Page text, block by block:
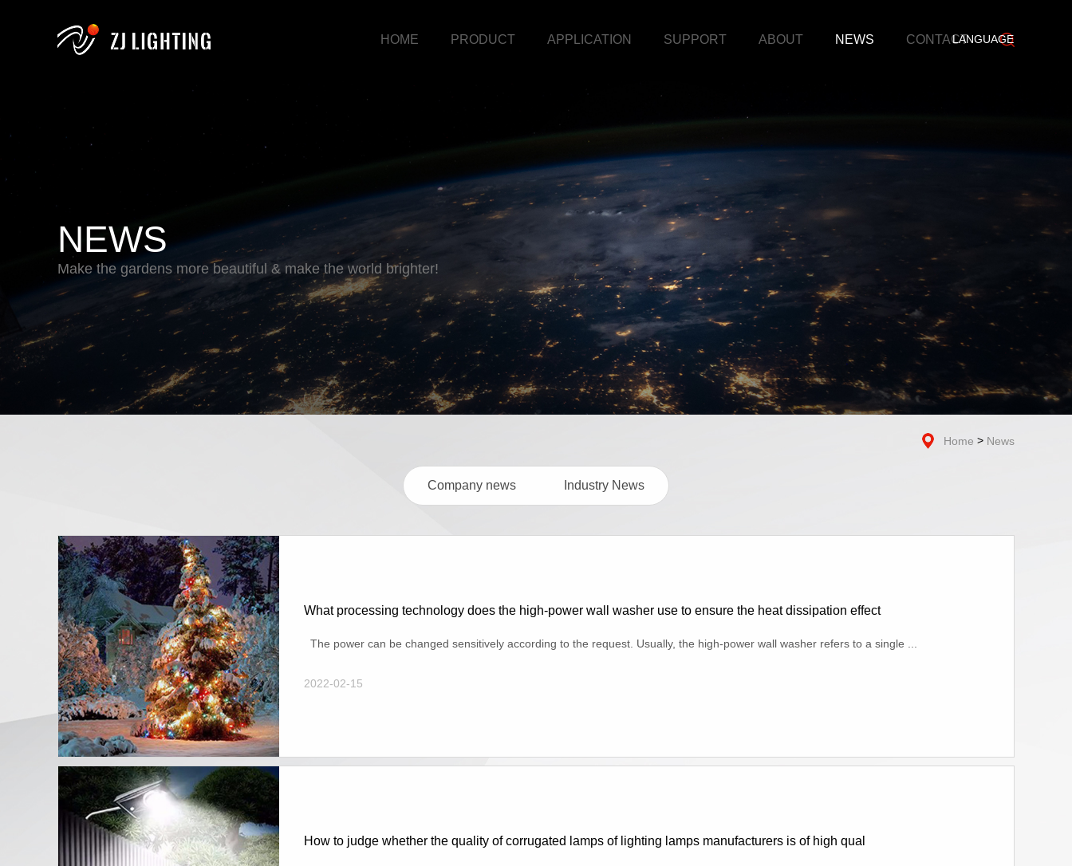
HOME PRODUCT APPLICATION SUPPORT ABOUT NEWS CONTACTLANGUAGE
NEWS
Make the gardens more beautiful & make the world brighter!
Home > News
Company news Industry News
What processing technology does the high-power wall washer use to ensure the heat dissipation effect
The power can be changed sensitively according to the request. Usually, the high-power wall washer refers to a single ...
2022-02-15
How to judge whether the quality of corrugated lamps of lighting lamps manufacturers is of high qual